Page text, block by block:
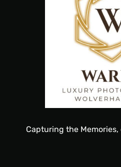
Capturing the Memories,